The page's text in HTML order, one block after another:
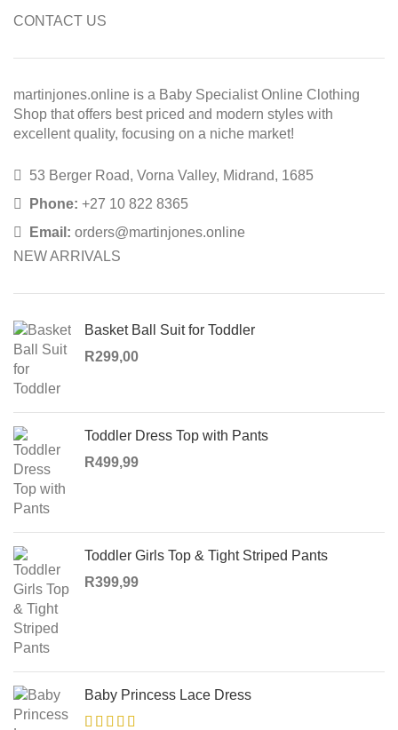
CONTACT US
martinjones.online is a Baby Specialist Online Clothing
Shop that offers best priced and modern styles with
excellent quality, focusing on a niche market!
53 Berger Road, Vorna Valley, Midrand, 1685
Phone: +27 10 822 8365
Email: orders@martinjones.online
NEW ARRIVALS
Basket Ball Suit for Toddler
R299,00
Toddler Dress Top with Pants
R499,99
Toddler Girls Top & Tight Striped Pants
R399,99
Baby Princess Lace Dress